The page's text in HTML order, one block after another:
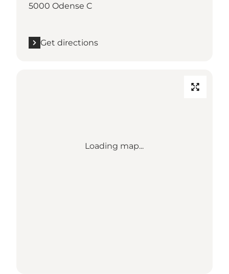
5000 Odense C
Get directions
Loading map...